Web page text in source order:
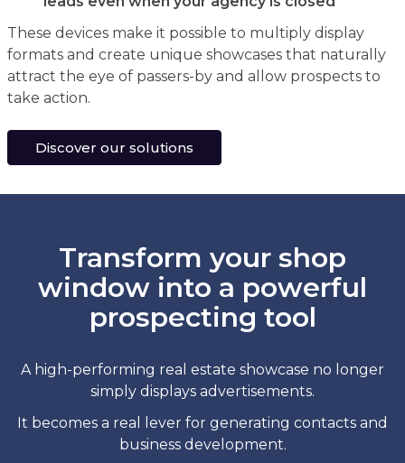
These devices make it possible to multiply display
formats and create unique showcases that naturally
attract the eye of passers-by and allow prospects to
take action.
Discover our solutions
Transform your shop
window into a powerful
prospecting tool
A high-performing real estate showcase no longer
simply displays advertisements.
It becomes a real lever for generating contacts and
business development.